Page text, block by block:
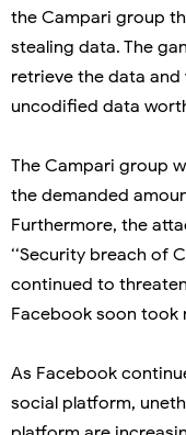
the Campari group
stealing data. The
retrieve the data
uncodified data
The Campari group
the demanded
Furthermore, the
‘‘Security breach of
continued to
Facebook soon
As Facebook
social platform,